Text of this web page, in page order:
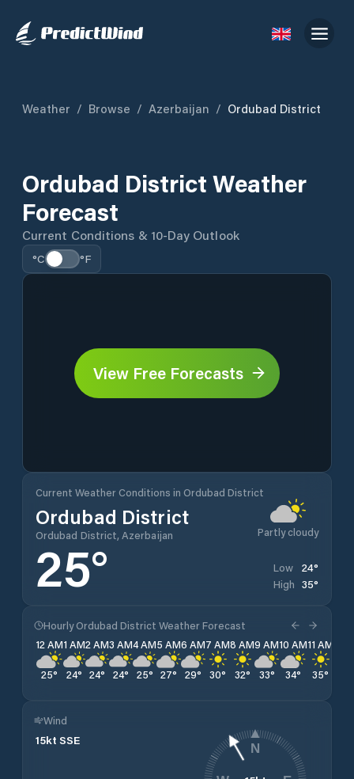
Weather / Browse / Azerbaijan / Ordubad District
Ordubad District Weather
Forecast
Current Conditions & 10-Day Outlook
°C °F
View Free Forecasts
Current Weather Conditions in Ordubad District
Ordubad District
Ordubad District, Azerbaijan Partly cloudy
25° Low 24°
High 35°
Hourly Ordubad District Weather Forecast
12 AM
25°
1 AM
24°
2 AM
24°
3 AM
24°
4 AM
25°
5 AM
27°
6 AM
29°
7 AM
30°
8 AM
32°
9 AM
33°
10 AM
34°
11 AM
35°
Wind
15kt SSE
N